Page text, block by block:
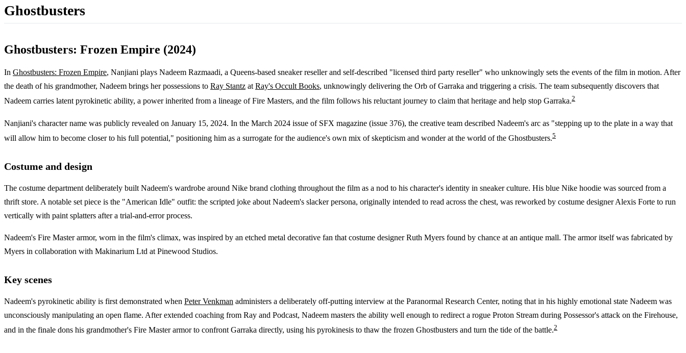
Ghostbusters
Ghostbusters: Frozen Empire (2024)
In Ghostbusters: Frozen Empire, Nanjiani plays Nadeem Razmaadi, a Queens-based sneaker reseller and self-described "licensed third party reseller" who unknowingly sets the events of the film in motion. After
the death of his grandmother, Nadeem brings her possessions to Ray Stantz at Ray's Occult Books, unknowingly delivering the Orb of Garraka and triggering a crisis. The team subsequently discovers that
Nadeem carries latent pyrokinetic ability, a power inherited from a lineage of Fire Masters, and the film follows his reluctant journey to claim that heritage and help stop Garraka.2
Nanjiani's character name was publicly revealed on January 15, 2024. In the March 2024 issue of SFX magazine (issue 376), the creative team described Nadeem's arc as "stepping up to the plate in a way that
will allow him to become closer to his full potential," positioning him as a surrogate for the audience's own mix of skepticism and wonder at the world of the Ghostbusters.5
Costume and design
The costume department deliberately built Nadeem's wardrobe around Nike brand clothing throughout the film as a nod to his character's identity in sneaker culture. His blue Nike hoodie was sourced from a
thrift store. A notable set piece is the "American Idle" outfit: the scripted joke about Nadeem's slacker persona, originally intended to read across the chest, was reworked by costume designer Alexis Forte to run
vertically with paint splatters after a trial-and-error process.
Nadeem's Fire Master armor, worn in the film's climax, was inspired by an etched metal decorative fan that costume designer Ruth Myers found by chance at an antique mall. The armor itself was fabricated by
Myers in collaboration with Makinarium Ltd at Pinewood Studios.
Key scenes
Nadeem's pyrokinetic ability is first demonstrated when Peter Venkman administers a deliberately off-putting interview at the Paranormal Research Center, noting that in his highly emotional state Nadeem was
unconsciously manipulating an open flame. After extended coaching from Ray and Podcast, Nadeem masters the ability well enough to redirect a rogue Proton Stream during Possessor's attack on the Firehouse,
and in the finale dons his grandmother's Fire Master armor to confront Garraka directly, using his pyrokinesis to thaw the frozen Ghostbusters and turn the tide of the battle.2